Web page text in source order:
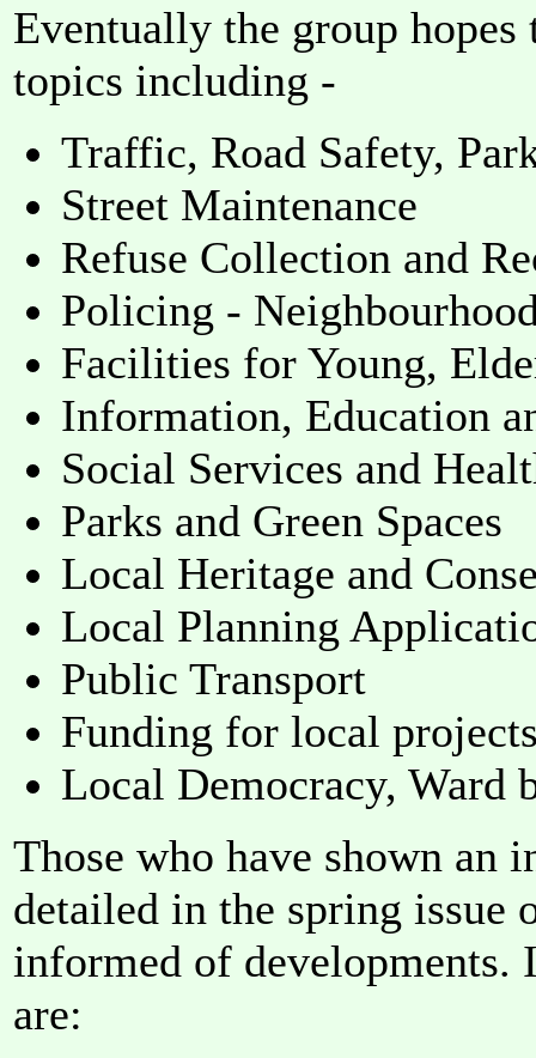
Eventually the group
topics including -
Traffic, Road Safety,
Street Maintenance
Refuse Collection and
Policing -
Facilities for Young,
Information, Education
Social Services and
Parks and Green Spaces
Local Heritage and
Local Planning
Public Transport
Funding for local
Local Democracy, Ward
Those who have shown an
detailed in the spring issue
informed of developments.
are: